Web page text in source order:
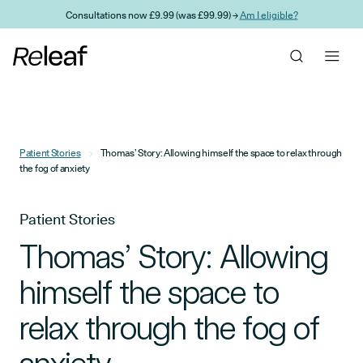
Skip to main contentConsultations now £9.99 (was £99.99) →Am I eligible?
Patient Stories
Thomas’ Story: Allowing himself the space to relax through
the fog of anxiety
Patient Stories
Thomas’ Story: Allowing
himself the space to
relax through the fog of